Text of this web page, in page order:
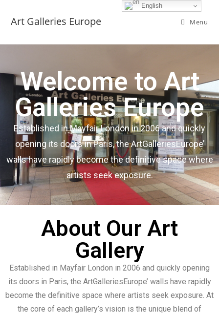
Art Galleries Europe Menu
Welcome to Art
Galleries Europe
Established in Mayfair London in 2006 and quickly
opening its doors in Paris, the ArtGalleriesEurope’
walls have rapidly become the definitive space where
artists seek exposure.
About Our Art
Gallery
Established in Mayfair London in 2006 and quickly opening
its doors in Paris, the ArtGalleriesEurope’ walls have rapidly
become the definitive space where artists seek exposure. At
the core of each gallery’s vision is the unique blend of
English